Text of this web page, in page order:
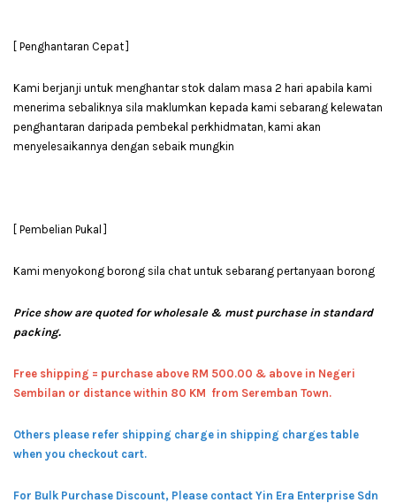
[ Penghantaran Cepat ]
Kami berjanji untuk menghantar stok dalam masa 2 hari apabila kami
menerima sebaliknya sila maklumkan kepada kami sebarang kelewatan
penghantaran daripada pembekal perkhidmatan, kami akan
menyelesaikannya dengan sebaik mungkin
[ Pembelian Pukal ]
Kami menyokong borong sila chat untuk sebarang pertanyaan borong
Price show are quoted for wholesale & must purchase in standard
packing.
Free shipping = purchase above RM 500.00 & above in Negeri
Sembilan or distance within 80 KM from Seremban Town.
Others please refer shipping charge in shipping charges table
when you checkout cart.
For Bulk Purchase Discount, Please contact Yin Era Enterprise Sdn